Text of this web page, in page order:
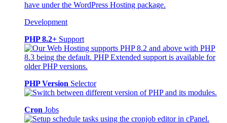
Development
PHP 8.2+ Support
PHP Version Selector
Cron Jobs